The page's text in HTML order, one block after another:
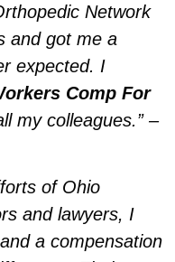
Network
and got me a
expected. I
Comp For
my colleagues.” –
of Ohio
and lawyers, I
a compensation